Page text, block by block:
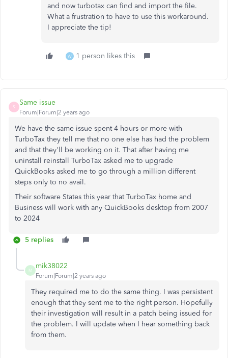
and now turbotax can find and import the file.
What a frustration to have to use this workaround.
I appreciate the tip!
W 1 person likes this
S
Same issue
Forum|Forum|2 years ago
We have the same issue spent 4 hours or more with
TurboTax they tell me that no one else has had the problem
and that they'll be working on it. That after having me
uninstall reinstall TurboTax asked me to upgrade
QuickBooks asked me to go through a million different
steps only to no avail.
Their software States this year that TurboTax home and
Business will work with any QuickBooks desktop from 2007
to 2024
5 replies
M
mik38022
Forum|Forum|2 years ago
They required me to do the same thing. I was persistent
enough that they sent me to the right person. Hopefully
their investigation will result in a patch being issued for
the problem. I will update when I hear something back
from them.